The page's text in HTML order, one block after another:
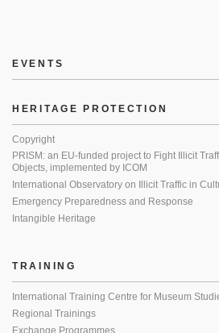
EVENTS
HERITAGE PROTECTION
Copyright
PRISM: an EU-funded project to Fight Illicit
Objects, implemented by ICOM
International Observatory on Illicit Traffic in
Emergency Preparedness and Response
Intangible Heritage
TRAINING
International Training Centre for Museum
Regional Trainings